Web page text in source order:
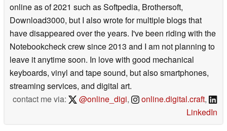
online as of 2021 such as Softpedia, Brothersoft,
Download3000, but I also wrote for multiple blogs that
have disappeared over the years. I've been riding with the
Notebookcheck crew since 2013 and I am not planning to
leave it anytime soon. In love with good mechanical
keyboards, vinyl and tape sound, but also smartphones,
streaming services, and digital art.
contact me via:
@online_digi, online.digital.craft,
LinkedIn